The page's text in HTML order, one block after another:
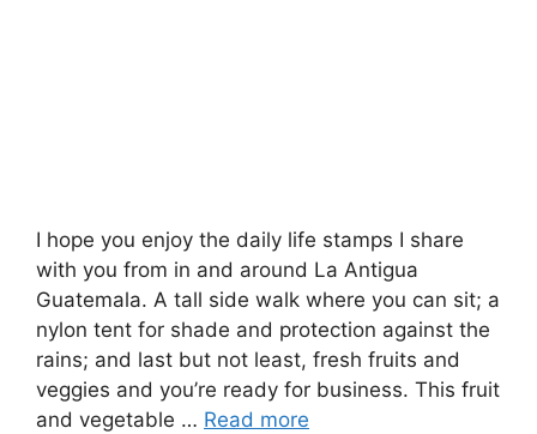
I hope you enjoy the daily life stamps I share
with you from in and around La Antigua
Guatemala. A tall side walk where you can sit; a
nylon tent for shade and protection against the
rains; and last but not least, fresh fruits and
veggies and you’re ready for business. This fruit
and vegetable … Read more